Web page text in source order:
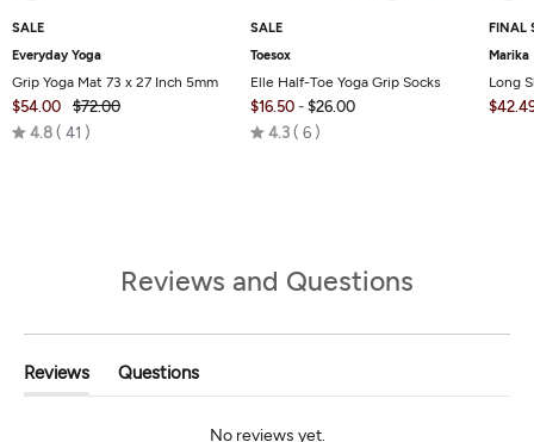
SALE
Everyday Yoga
Grip Yoga Mat 73 x 27 Inch 5mm
$54.00
$72.00
4.8 Rated
41
SALE
Toesox
Elle Half-Toe Yoga Grip Socks
$16.50 - $26.00
4.3 Rated
6
FINAL
Marika
Long
Reviews and Questions
Reviews
(tab
Questions
(tab
Collapsed)